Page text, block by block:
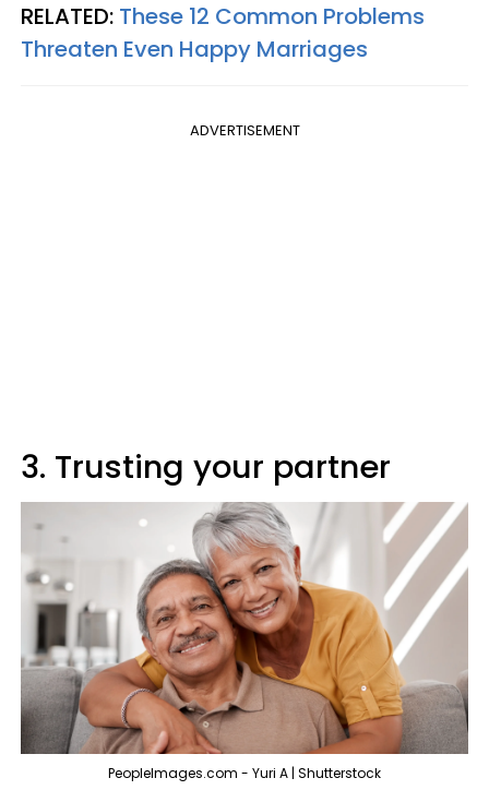
RELATED: These 12 Common Problems
Threaten Even Happy Marriages
ADVERTISEMENT
3. Trusting your partner
PeopleImages.com - Yuri A | Shutterstock